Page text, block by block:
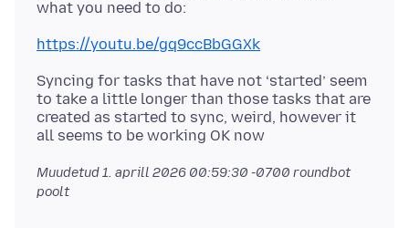
https://youtu.be/gq9ccBbGGXk
Syncing for tasks that have not ‘started’ seem
to take a little longer than those tasks that are
created as started to sync, weird, however it
Muudetud1. aprill 2026 00:59:30 -0700 roundbot
poolt